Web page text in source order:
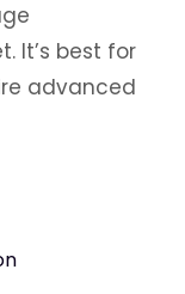
It’s best for
advanced